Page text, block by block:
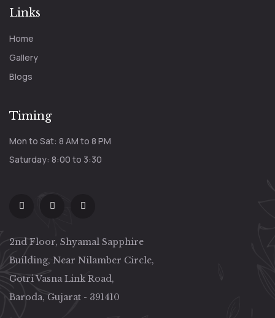
Links
Home
Gallery
Blogs
Timing
Mon to Sat: 8 AM to 8 PM
Saturday: 8:00 to 3:30
2nd Floor, Shyamal Sapphire
Building, Near Nilamber Circle,
Gotri Vasna Link Road,
Baroda, Gujarat - 391410